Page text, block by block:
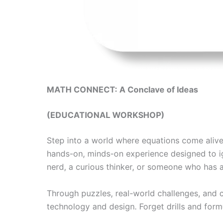
MATH CONNECT: A Conclave of Ideas
(EDUCATIONAL WORKSHOP)
Step into a world where equations come
hands-on, minds-on experience designed to
nerd, a curious thinker, or someone who
Through puzzles, real-world challenges,
technology and design. Forget drills and